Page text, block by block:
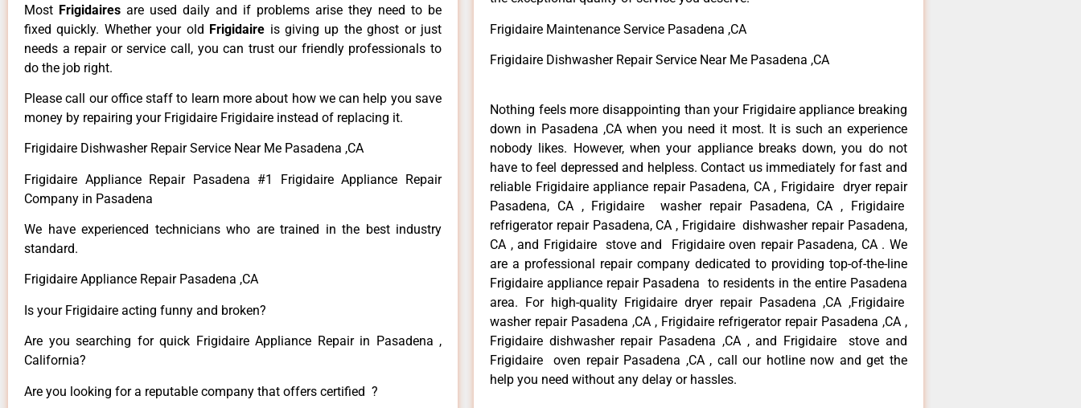
Most Frigidaires are used daily and if problems arise they need to be
fixed quickly. Whether your old Frigidaire is giving up the ghost or just
needs a repair or service call, you can trust our friendly professionals to
do the job right.
Please call our office staff to learn more about how we can help you save
money by repairing your Frigidaire Frigidaire instead of replacing it.
Frigidaire Dishwasher Repair Service Near Me Pasadena ,CA
Frigidaire Appliance Repair Pasadena #1 Frigidaire Appliance Repair
Company in Pasadena
We have experienced technicians who are trained in the best industry
standard.
Frigidaire Appliance Repair Pasadena ,CA
Is your Frigidaire acting funny and broken?
Are you searching for quick Frigidaire Appliance Repair in Pasadena ,
California?
Are you looking for a reputable company that offers certified ?
Frigidaire Maintenance Service Pasadena ,CA
Frigidaire Dishwasher Repair Service Near Me Pasadena ,CA
Nothing feels more disappointing than your Frigidaire appliance breaking
down in Pasadena ,CA when you need it most. It is such an experience
nobody likes. However, when your appliance breaks down, you do not
have to feel depressed and helpless. Contact us immediately for fast and
reliable Frigidaire appliance repair Pasadena, CA , Frigidaire dryer repair
Pasadena, CA , Frigidaire washer repair Pasadena, CA , Frigidaire
refrigerator repair Pasadena, CA , Frigidaire dishwasher repair Pasadena,
CA , and Frigidaire stove and Frigidaire oven repair Pasadena, CA . We
are a professional repair company dedicated to providing top-of-the-line
Frigidaire appliance repair Pasadena to residents in the entire Pasadena
area. For high-quality Frigidaire dryer repair Pasadena ,CA ,Frigidaire
washer repair Pasadena ,CA , Frigidaire refrigerator repair Pasadena ,CA ,
Frigidaire dishwasher repair Pasadena ,CA , and Frigidaire stove and
Frigidaire oven repair Pasadena ,CA , call our hotline now and get the
help you need without any delay or hassles.